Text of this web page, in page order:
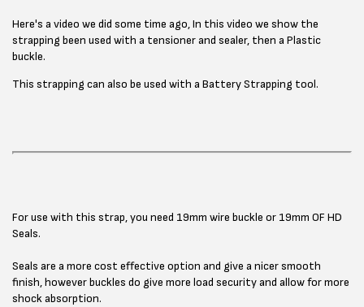
Here's a video we did some time ago, In this video we show the
strapping been used with a tensioner and sealer, then a Plastic
buckle.
This strapping can also be used with a Battery Strapping tool.
For use with this strap, you need 19mm wire buckle or 19mm OF HD
Seals.
Seals are a more cost effective option and give a nicer smooth
finish, however buckles do give more load security and allow for more
shock absorption.